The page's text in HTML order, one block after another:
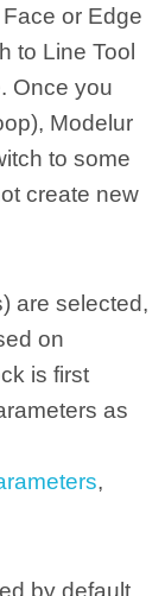
or Edge
to Line Tool
Once you
Modelur
to some
create new
are selected,
on
is first
as
,
by default.